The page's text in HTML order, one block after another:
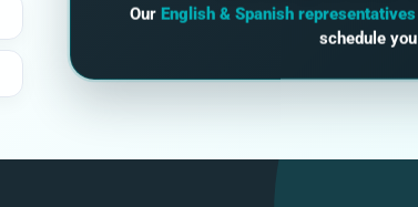
Our English & Spanish representatives
schedule you.